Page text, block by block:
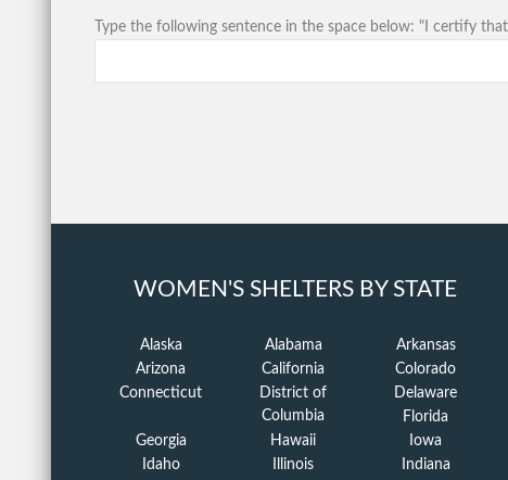
Type the following sentence in the space below: "I certify
WOMEN'S SHELTERS BY STATE
Alaska Alabama
Arkansas
Arizona
California
Colorado
Connecticut
District of
Columbia
Delaware
Florida
Georgia
Hawaii
Iowa
Idaho
Illinois
Indiana